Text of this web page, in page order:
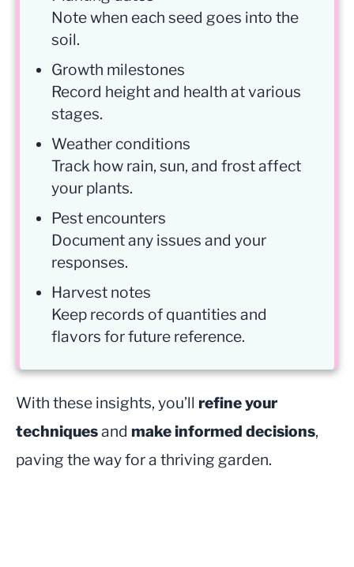
Note when each seed goes into the
soil.
Growth milestones
Record height and health at various
stages.
Weather conditions
Track how rain, sun, and frost affect
your plants.
Pest encounters
Document any issues and your
responses.
Harvest notes
Keep records of quantities and
flavors for future reference.
With these insights, you’ll refine your
techniquesand make informed decisions,
paving the way for a thriving garden.